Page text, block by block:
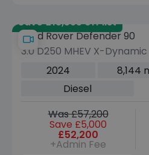
Save £13,595 off list
Land Rover Defender 90
3.0 D250 MHEV X-Dynamic
3dr Diesel Auto 4WD
2024 8,144
Diesel
Was £57,200
Save £5,000
£52,200
+Admin Fee